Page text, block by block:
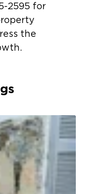
2595 for
the